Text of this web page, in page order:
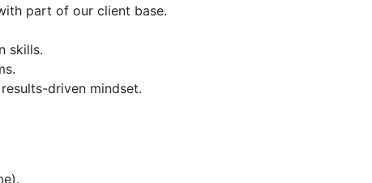
part of our client base.
skills.
driven mindset.